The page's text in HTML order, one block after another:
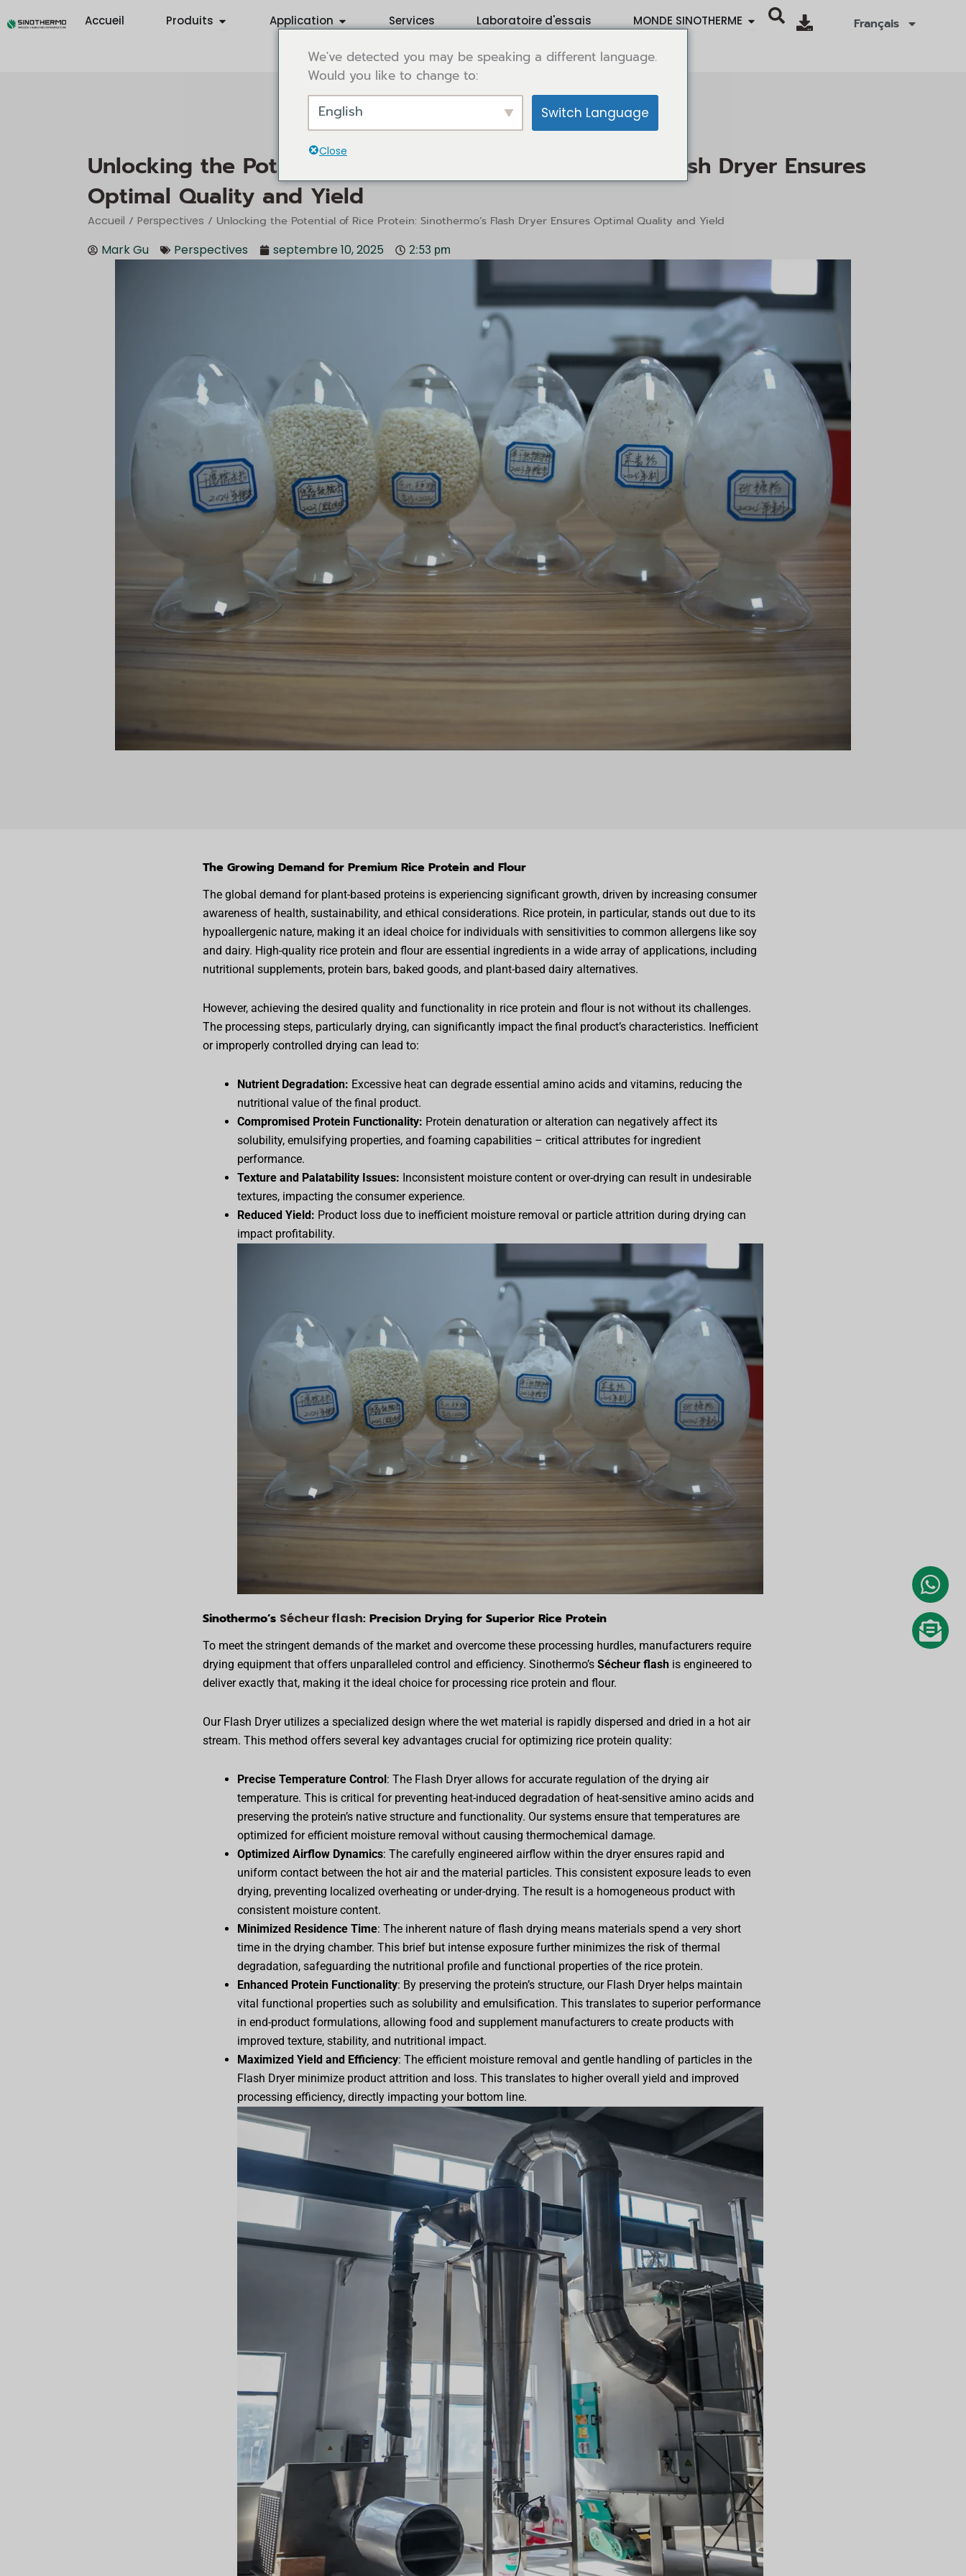
au
Accueil Produits Ouvrir Products
Application Ouvrir Application
Services Laboratoire d'essais MONDE SINOTHERME Ouvrir SINOTHERMO WORLD
Français
Unlocking the Potential of Rice Protein: Sinothermo’s Flash Dryer Ensures
Optimal Quality and Yield
Accueil / Perspectives / Unlocking the Potential of Rice Protein: Sinothermo’s Flash Dryer Ensures Optimal Quality and Yield
Mark Gu Perspectives septembre 10, 2025 2:53 pm
The Growing Demand for Premium Rice Protein and Flour
The global demand for plant-based proteins is experiencing significant growth, driven by increasing consumer
awareness of health, sustainability, and ethical considerations. Rice protein, in particular, stands out due to its
hypoallergenic nature, making it an ideal choice for individuals with sensitivities to common allergens like soy
and dairy. High-quality rice protein and flour are essential ingredients in a wide array of applications, including
nutritional supplements, protein bars, baked goods, and plant-based dairy alternatives.
However, achieving the desired quality and functionality in rice protein and flour is not without its challenges.
The processing steps, particularly drying, can significantly impact the final product’s characteristics. Inefficient
or improperly controlled drying can lead to:
Nutrient Degradation: Excessive heat can degrade essential amino acids and vitamins, reducing the
nutritional value of the final product.
Compromised Protein Functionality: Protein denaturation or alteration can negatively affect its
solubility, emulsifying properties, and foaming capabilities – critical attributes for ingredient
performance.
Texture and Palatability Issues: Inconsistent moisture content or over-drying can result in undesirable
textures, impacting the consumer experience.
Reduced Yield: Product loss due to inefficient moisture removal or particle attrition during drying can
impact profitability.
Sinothermo’s Sécheur flash: Precision Drying for Superior Rice Protein
To meet the stringent demands of the market and overcome these processing hurdles, manufacturers require
drying equipment that offers unparalleled control and efficiency. Sinothermo’s Sécheur flash is engineered to
deliver exactly that, making it the ideal choice for processing rice protein and flour.
Our Flash Dryer utilizes a specialized design where the wet material is rapidly dispersed and dried in a hot air
stream. This method offers several key advantages crucial for optimizing rice protein quality:
Precise Temperature Control: The Flash Dryer allows for accurate regulation of the drying air
temperature. This is critical for preventing heat-induced degradation of heat-sensitive amino acids and
preserving the protein’s native structure and functionality. Our systems ensure that temperatures are
optimized for efficient moisture removal without causing thermochemical damage.
Optimized Airflow Dynamics: The carefully engineered airflow within the dryer ensures rapid and
uniform contact between the hot air and the material particles. This consistent exposure leads to even
drying, preventing localized overheating or under-drying. The result is a homogeneous product with
consistent moisture content.
Minimized Residence Time: The inherent nature of flash drying means materials spend a very short
time in the drying chamber. This brief but intense exposure further minimizes the risk of thermal
degradation, safeguarding the nutritional profile and functional properties of the rice protein.
Enhanced Protein Functionality: By preserving the protein’s structure, our Flash Dryer helps maintain
vital functional properties such as solubility and emulsification. This translates to superior performance
in end-product formulations, allowing food and supplement manufacturers to create products with
improved texture, stability, and nutritional impact.
Maximized Yield and Efficiency: The efficient moisture removal and gentle handling of particles in the
Flash Dryer minimize product attrition and loss. This translates to higher overall yield and improved
processing efficiency, directly impacting your bottom line.
We've detected you may be speaking a different language.
Would you like to change to:
English Switch Language
Close